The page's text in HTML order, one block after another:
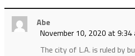
Abe
November 10, 2020 at 9:34
The city of L.A. is ruled by